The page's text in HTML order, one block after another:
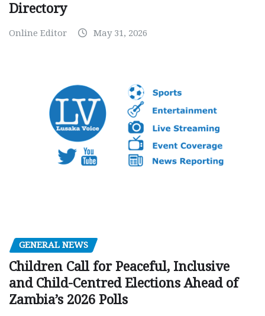
Directory
Online Editor May 31, 2026
GENERAL NEWS
Children Call for Peaceful, Inclusive
and Child-Centred Elections Ahead of
Zambia’s 2026 Polls